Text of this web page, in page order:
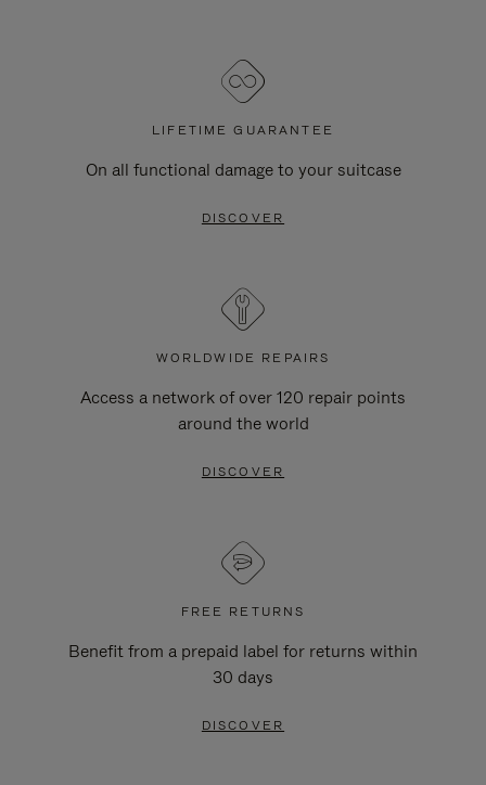
LIFETIME GUARANTEE
On all functional damage to your suitcase
DISCOVER
WORLDWIDE REPAIRS
Access a network of over 120 repair points
around the world
DISCOVER
FREE RETURNS
Benefit from a prepaid label for returns within
30 days
DISCOVER